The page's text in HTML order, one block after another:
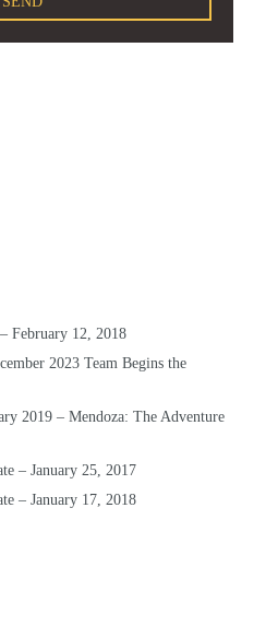
February 12, 2018
2023 Team Begins the
2019 – Mendoza: The Adventure
– January 25, 2017
– January 17, 2018